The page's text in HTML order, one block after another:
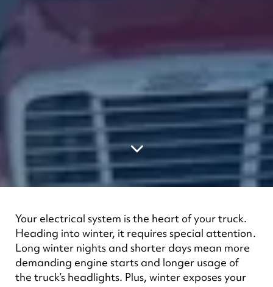
Your electrical system is the heart of your truck.
Heading into winter, it requires special attention.
Long winter nights and shorter days mean more
demanding engine starts and longer usage of
the truck’s headlights. Plus, winter exposes your